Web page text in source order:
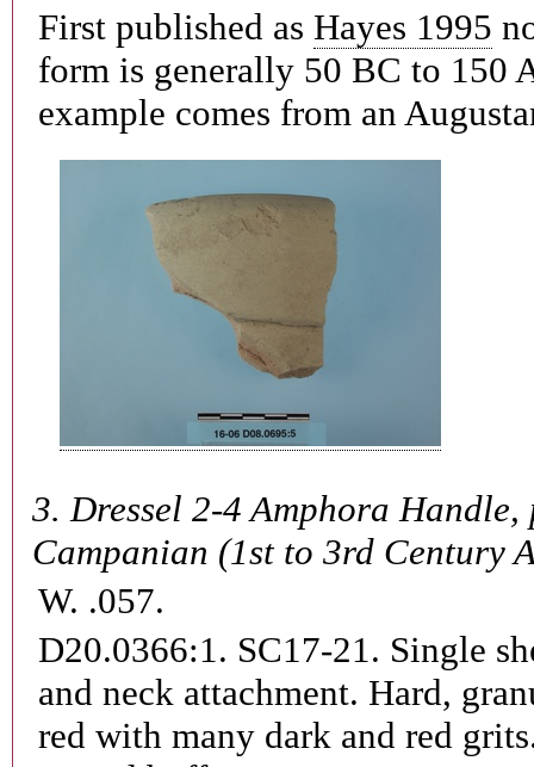
First published as Hayes 1995
form is generally 50 BC to 150
example comes from an
3.Dressel 2-4 Amphora
Campanian (1st to 3rd Century
W. .057.
D20.0366:1. SC17-21. Single
and neck attachment. Hard,
red with many dark and red